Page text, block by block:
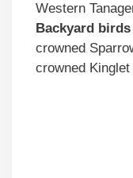
Western
Backyard
crowned
crowned Kinglet